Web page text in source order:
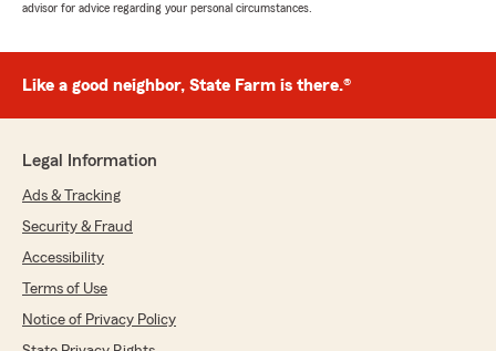
advisor for advice regarding your personal circumstances.
Like a good neighbor, State Farm is there.®
Legal Information
Ads & Tracking
Security & Fraud
Accessibility
Terms of Use
Notice of Privacy Policy